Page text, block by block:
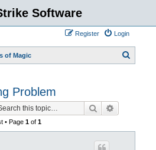
Software
Login
Register
of Magic
Problem
Search
• Page1 of1